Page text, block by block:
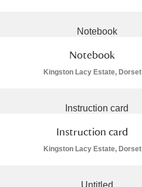
Notebook
Kingston Lacy Estate, Dorset
Instruction card
Kingston Lacy Estate, Dorset